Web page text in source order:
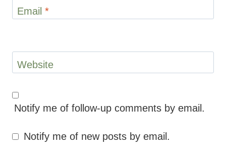
Email *
Website
Notify me of follow-up comments by email.
Notify me of new posts by email.